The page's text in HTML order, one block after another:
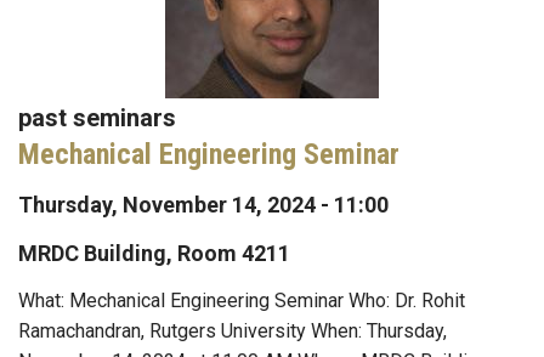
past seminars
Mechanical Engineering Seminar
Thursday, November 14, 2024 - 11:00
MRDC Building, Room 4211
What: Mechanical Engineering Seminar Who: Dr. Rohit
Ramachandran, Rutgers University When: Thursday,